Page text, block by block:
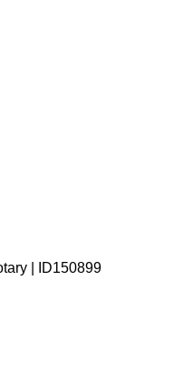
| ID150899